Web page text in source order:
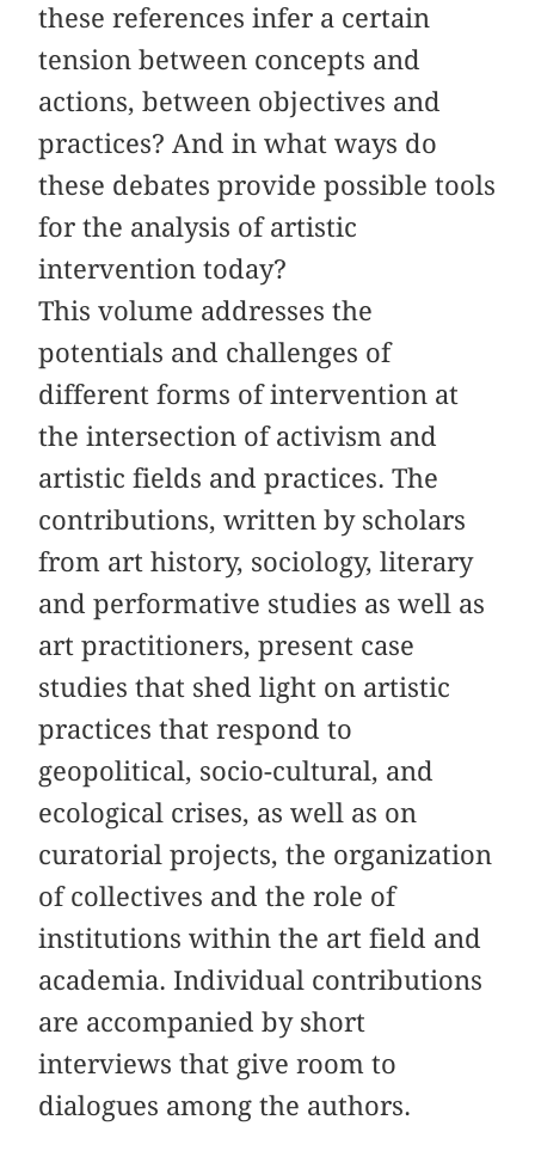
these references infer a certain
tension between concepts and
actions, between objectives and
practices? And in what ways do
these debates provide possible tools
for the analysis of artistic
intervention today?
This volume addresses the
potentials and challenges of
different forms of intervention at
the intersection of activism and
artistic fields and practices. The
contributions, written by scholars
from art history, sociology, literary
and performative studies as well as
art practitioners, present case
studies that shed light on artistic
practices that respond to
geopolitical, socio-cultural, and
ecological crises, as well as on
curatorial projects, the organization
of collectives and the role of
institutions within the art field and
academia. Individual contributions
are accompanied by short
interviews that give room to
dialogues among the authors.